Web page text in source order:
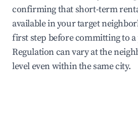
confirming that short-term
available in your target
first step before committing to
Regulation can vary at the
level even within the same city.